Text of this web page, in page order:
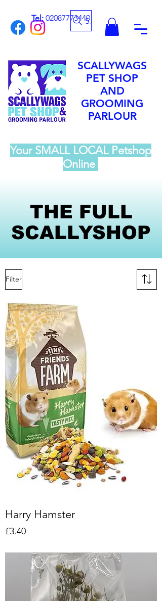
Tel: 02087773440Search
SCALLYWAGS
PET SHOP
AND
GROOMING
PARLOUR
Your SMALL LOCAL Petshop
Online
THE FULL
SCALLYSHOP
Filter
Harry Hamster
Price
£3.40